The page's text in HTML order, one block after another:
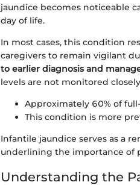
jaundice becomes noticeable
day of life.
In most cases, this condition
caregivers to remain vigilant
to earlier diagnosis and
levels are not monitored
Approximately 60% of
This condition is more
Infantile jaundice serves as a
underlining the importance of
Understanding the